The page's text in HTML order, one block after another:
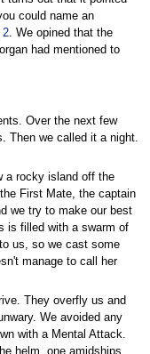
could name an
2. We opined that the
had mentioned to
Over the next few
Then we called it a night.
a rocky island off the
First Mate, the captain
we try to make our best
is filled with a swarm of
us, so we cast some
manage to call her
They overfly us and
We avoided any
with a Mental Attack.